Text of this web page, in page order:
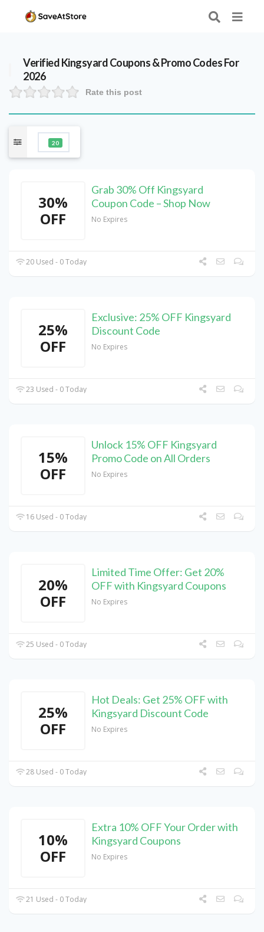
VerifiedKingsyardCoupons & Promo Codes For
2026
Rate this post
20
30%
OFF
Grab 30% Off Kingsyard
Coupon Code – Shop Now
No Expires
20 Used - 0 Today
25%
OFF
Exclusive: 25% OFF Kingsyard
Discount Code
No Expires
23 Used - 0 Today
15%
OFF
Unlock 15% OFF Kingsyard
Promo Code on All Orders
No Expires
16 Used - 0 Today
20%
OFF
Limited Time Offer: Get 20%
OFF with Kingsyard Coupons
No Expires
25 Used - 0 Today
25%
OFF
Hot Deals: Get 25% OFF with
Kingsyard Discount Code
No Expires
28 Used - 0 Today
10%
OFF
Extra 10% OFF Your Order with
Kingsyard Coupons
No Expires
21 Used - 0 Today